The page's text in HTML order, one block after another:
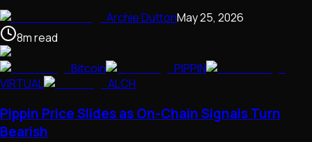
Archie DuttonMay 25, 2026
8mread
Bitcoin
PIPPIN
VIRTUAL
ALCH
Pippin Price Slides as On-Chain Signals Turn
Bearish